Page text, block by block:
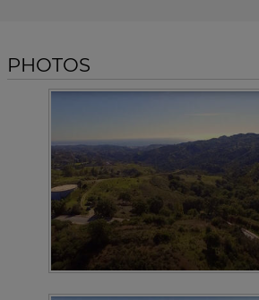
PHOTOS